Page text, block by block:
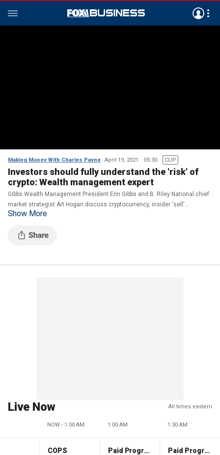
Making Money With Charles Payne April 19, 2021 05:30 CLIP
Investors should fully understand the 'risk' of
crypto: Wealth management expert
Gibbs Wealth Management President Erin Gibbs and B. Riley National chief
market strategist Art Hogan discuss cryptocurrency, insider 'sell'
transactions, and which stocks to watch.
Show More
Live Now All times eastern
NOW - 1:00 AM 1:00 AM 1:30 AM
COPS Paid Programming Paid Programming